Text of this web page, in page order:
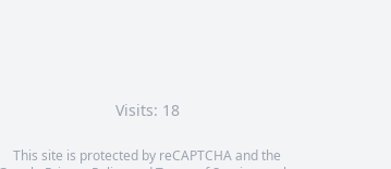
Visits: 18
This site is protected by reCAPTCHA and the